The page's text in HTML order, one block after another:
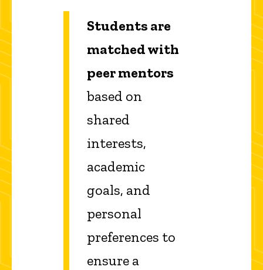
Students are
matched with
peer mentors
based on
shared
interests,
academic
goals, and
personal
preferences to
ensure a